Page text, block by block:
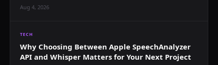
Aug 4, 2026
TECH
Why Choosing Between Apple SpeechAnalyzer
API and Whisper Matters for Your Next Project